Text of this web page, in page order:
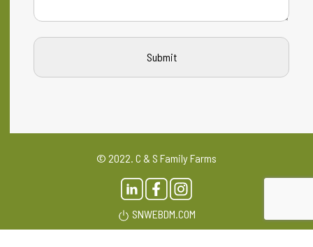
© 2022. C & S Family Farms
SNWEBDM.COM